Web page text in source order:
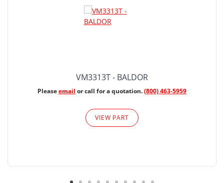
VM3313T - BALDOR
Pleaseemail or call for a quotation.(800) 463-5959
VIEW PART